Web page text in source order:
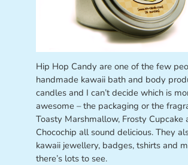
Hip Hop Candy are one of the few
handmade kawaii bath and body
candles and I can’t decide which is
awesome – the packaging or the
Toasty Marshmallow, Frosty Cupcake
Chocochip all sound delicious. They
kawaii jewellery, badges, tshirts and
there’s lots to see.